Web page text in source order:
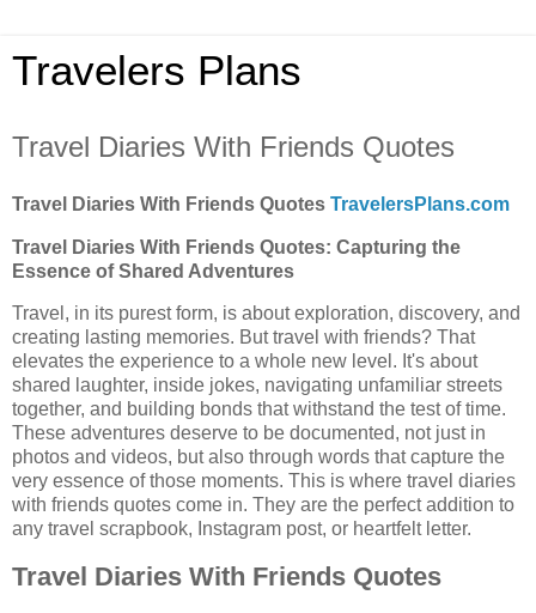
Travelers Plans
Travel Diaries With Friends Quotes
Travel Diaries With Friends Quotes TravelersPlans.com
Travel Diaries With Friends Quotes: Capturing the
Essence of Shared Adventures
Travel, in its purest form, is about exploration, discovery, and
creating lasting memories. But travel with friends? That
elevates the experience to a whole new level. It's about
shared laughter, inside jokes, navigating unfamiliar streets
together, and building bonds that withstand the test of time.
These adventures deserve to be documented, not just in
photos and videos, but also through words that capture the
very essence of those moments. This is where travel diaries
with friends quotes come in. They are the perfect addition to
any travel scrapbook, Instagram post, or heartfelt letter.
Travel Diaries With Friends Quotes